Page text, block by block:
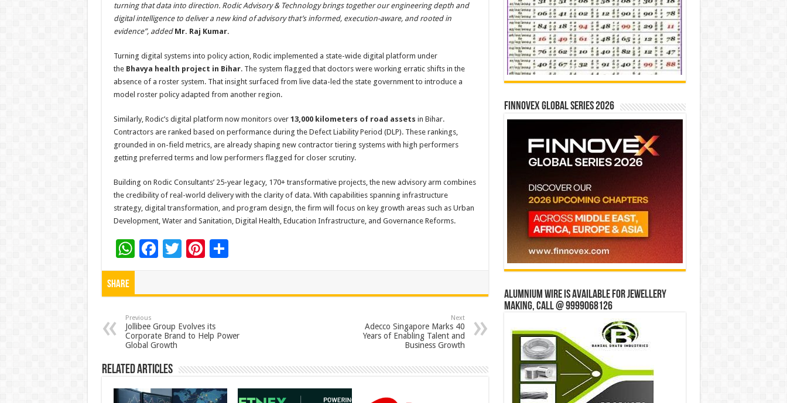
turning that data into direction. Rodic Advisory & Technology brings together our engineering depth and
digital intelligence to deliver a new kind of advisory that’s informed, execution-aware, and rooted in
evidence”, added Mr. Raj Kumar.
Turning digital systems into policy action, Rodic implemented a state-wide digital platform under
the Bhavya health project in Bihar. The system flagged that doctors were working erratic shifts in the
absence of a roster system. That insight surfaced from live data-led the state government to introduce a
model roster policy adapted from another region.
Similarly, Rodic’s digital platform now monitors over 13,000 kilometers of road assets in Bihar.
Contractors are ranked based on performance during the Defect Liability Period (DLP). These rankings,
grounded in on-field metrics, are already shaping new contractor tiering systems with high performers
getting preferred terms and low performers flagged for closer scrutiny.
Building on Rodic Consultants’ 25-year legacy, 170+ transformative projects, the new advisory arm combines
the credibility of real-world delivery with the clarity of data. With capabilities spanning infrastructure
strategy, digital transformation, and program design, the firm will focus on key growth areas such as Urban
Development, Water and Sanitation, Digital Health, Education Infrastructure, and Governance Reforms.
W
h
p
p
F
o
o
k
T Pi
t
S
Share
Previous
Jollibee Group Evolves its
Corporate Brand to Help Power
Global Growth
Next
Adecco Singapore Marks 40
Years of Enabling Talent and
Business Growth
Related Articles
Finnovex Global Series 2026
Alumnium wire is available for jewellery
making, Call @ 9999068126